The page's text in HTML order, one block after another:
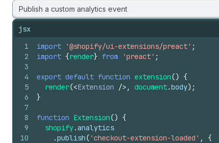
Publish a custom analytics event
jsx
1
2
3
4
5
6
7
8
9
10
import '@shopify/ui-extensions/preact' ;
import {render} from 'preact' ;
export default function extension() {
render(<Extension /> , document.body) ;
}
function Extension() {
shopify.analytics
.publish( 'checkout-extension-loaded' ,
{